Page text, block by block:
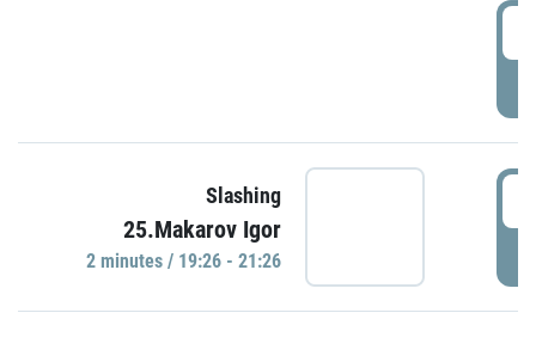
Slashing
25.Makarov Igor
2 minutes / 19:26 - 21:26